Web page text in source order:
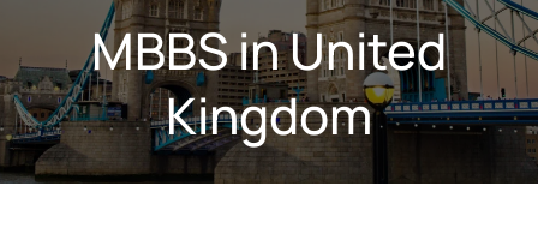
MBBS in United
Kingdom